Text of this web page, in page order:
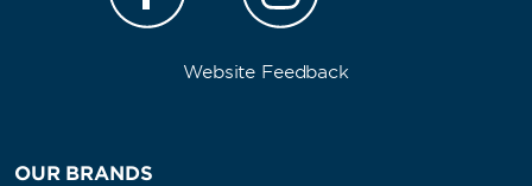
Website Feedback
OUR BRANDS